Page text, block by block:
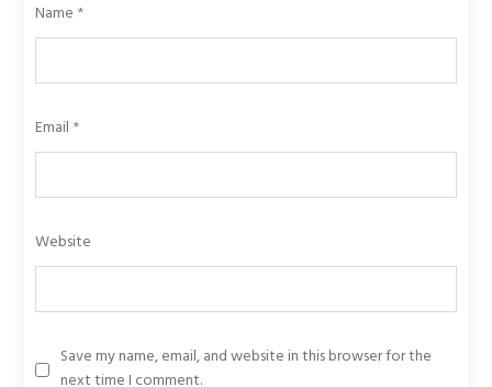
Name *
Email *
Website
Save my name, email, and website in this browser for the
next time I comment.